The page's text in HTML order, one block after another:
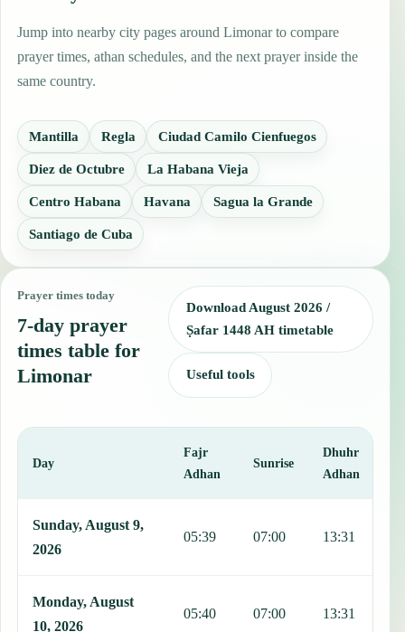
Jump into nearby city pages around Limonar to compare
prayer times, athan schedules, and the next prayer inside the
same country.
Mantilla Regla Ciudad Camilo Cienfuegos
Diez de Octubre La Habana Vieja
Centro Habana Havana Sagua la Grande
Santiago de Cuba
Prayer times today
7-day prayer
times table for
Limonar
Download August 2026 /
Ṣafar 1448 AH timetable
Useful tools
Day
Fajr
Adhan
Sunrise
Dhuhr
Adhan
Sunday, August 9,
2026
05:39 07:00 13:31
Monday, August
10, 2026
05:40 07:00 13:31